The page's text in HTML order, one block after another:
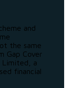
and
the same
Gap Cover
Limited, a
financial